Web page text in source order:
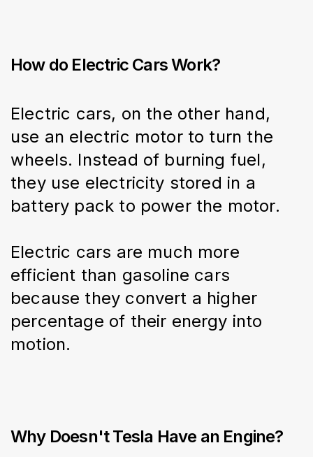
How do Electric Cars Work?
Electric cars, on the other hand,
use an electric motor to turn the
wheels. Instead of burning fuel,
they use electricity stored in a
battery pack to power the motor.
Electric cars are much more
efficient than gasoline cars
because they convert a higher
percentage of their energy into
motion.
Why Doesn't Tesla Have an Engine?